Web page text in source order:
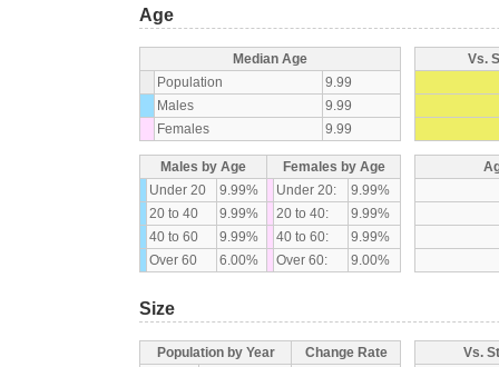
Age
Median Age
Population
9.99
Males
9.99
Females
9.99
Vs.
Males by Age
Females by Age
Under 20
9.99% Under 20:
9.99%
20 to 40
9.99% 20 to 40:
9.99%
40 to 60
9.99% 40 to 60:
9.99%
Over 60
6.00% Over 60: 9.00%
Size
Population by Year
Change Rate
Vs.